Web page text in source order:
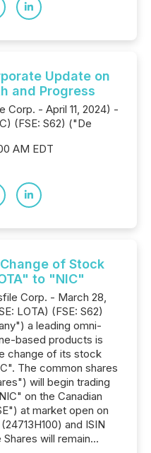
Update on
and Progress
Corp. - April 11, 2024) -
(FSE: S62) ("De
AM EDT
of Stock
to "NIC"
Corp. - March 28,
LOTA) (FSE: S62)
a leading omni-
based products is
change of its stock
The common shares
will begin trading
on the Canadian
at market open on
and ISIN
will remain...